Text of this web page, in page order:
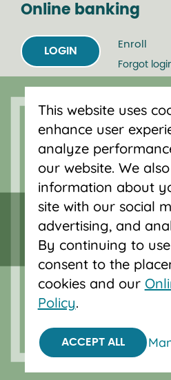
Online banking
LOGIN
Enroll
Forgot
Forgot
Serving Oregon and
with mortgage
accounts, and auto
Vancouver, Salem,
This website uses
enhance user
analyze
our website. We
information about
site with our social
advertising, and
By continuing to
consent to the
cookies and our
Policy.
ACCEPT ALL